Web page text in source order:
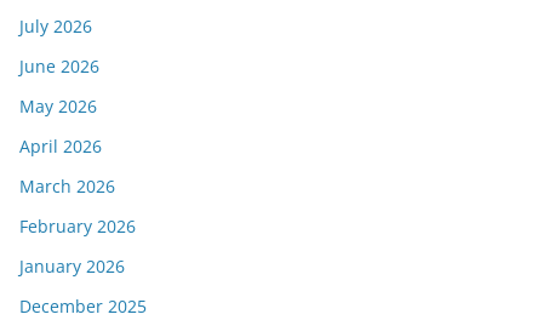
July 2026
June 2026
May 2026
April 2026
March 2026
February 2026
January 2026
December 2025